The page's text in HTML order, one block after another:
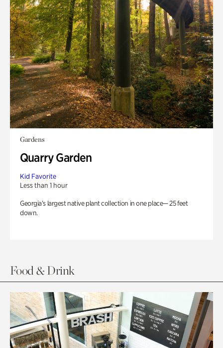
Gardens
Quarry Garden
Kid Favorite
Less than 1 hour
Georgia’s largest native plant collection in one place— 25 feet
down.
Food & Drink